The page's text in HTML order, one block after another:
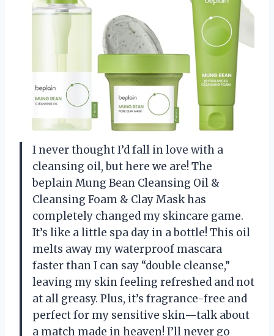
I never thought I’d fall in love with a
cleansing oil, but here we are! The
beplain Mung Bean Cleansing Oil &
Cleansing Foam & Clay Mask has
completely changed my skincare game.
It’s like a little spa day in a bottle! This oil
melts away my waterproof mascara
faster than I can say “double cleanse,”
leaving my skin feeling refreshed and not
at all greasy. Plus, it’s fragrance-free and
perfect for my sensitive skin—talk about
a match made in heaven! I’ll never go